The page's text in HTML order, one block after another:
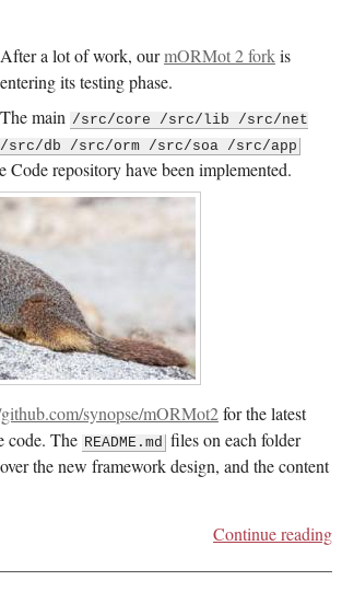
After a lot of work, ourmORMot 2 forkis
entering its testing phase.
The main /src/core /src/lib /src/net
/src/db /src/orm /src/soa /src/app
Code repository have been implemented.
synopse/mORMot2for the latest
code. The README.md files on each folder
the new framework design, and the content
Continue reading